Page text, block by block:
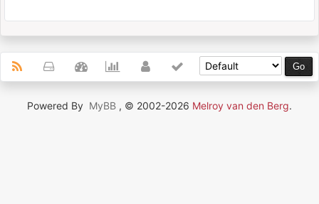
Powered By MyBB , © 2002-2026 Melroy van den Berg.